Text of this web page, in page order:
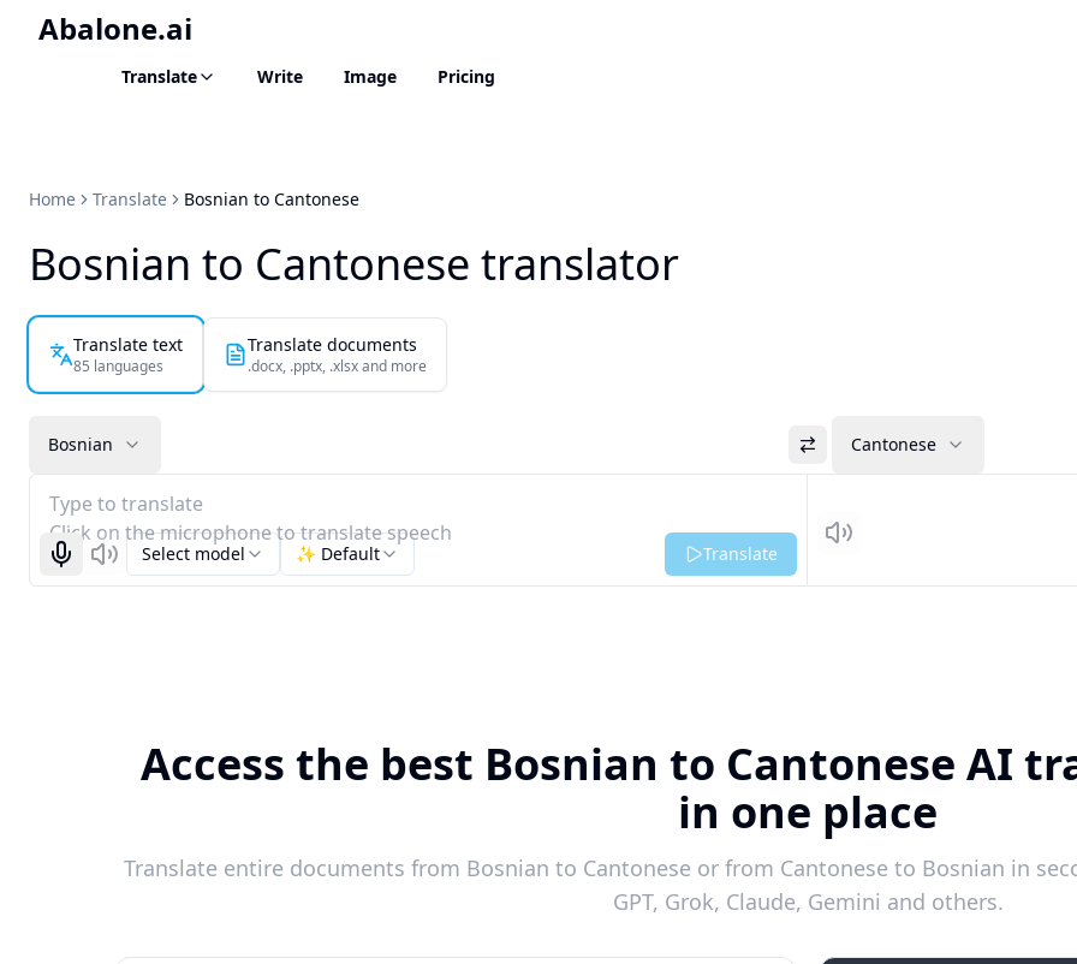
Abalone.ai
Translate Write Image Pricing
Home Translate Bosnian to Cantonese
Bosnian to Cantonese translator
Translate text
85 languages
Translate documents
.docx, .pptx, .xlsx and more
Bosnian Cantonese
Type to translate
Click on the microphone to translate speech
Start recognizing
ListenSelect model ✨ Default Translate Listen
Access the best Bosnian to Cantonese AI
in one place
Translate entire documents from Bosnian to Cantonese or from Cantonese to Bosnian in
GPT, Grok, Claude, Gemini and others.